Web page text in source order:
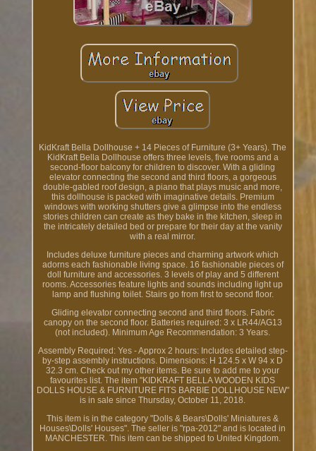
KidKraft Bella Dollhouse + 14 Pieces of Furniture (3+ Years). The
KidKraft Bella Dollhouse offers three levels, five rooms and a
second-floor balcony for children to discover. With a gliding
elevator connecting the second and third floors, a gorgeous
double-gabled roof design, a piano that plays music and more,
this dollhouse is packed with imaginative details. Premium
windows with working shutters give a glimpse into the endless
stories children can create as they bake in the kitchen, sleep in
the intricately detailed bed or prepare for their day at the vanity
with a real mirror.
Includes deluxe furniture pieces and charming artwork which
adorns each fashionable living space. 16 fashionable pieces of
doll furniture and accessories. 3 levels of play and 5 different
rooms. Accessories feature lights and sounds including light up
lamp and flushing toilet. Stairs go from first to second floor.
Gliding elevator connecting second and third floors. Fabric
canopy on the second floor. Batteries required: 3 x LR44/AG13
(not included). Minimum Age Recommendation: 3 Years.
Assembly Required: Yes - Approx 2 hours: Includes detailed step-
by-step assembly instructions. Dimensions: H 124.5 x W 94 x D
32.3 cm. Check out my other items. Be sure to add me to your
favourites list. The item "KIDKRAFT BELLA WOODEN KIDS
DOLLS HOUSE & FURNITURE FITS BARBIE DOLLHOUSE NEW"
is in sale since Thursday, October 11, 2018.
This item is in the category "Dolls & Bears\Dolls' Miniatures &
Houses\Dolls' Houses". The seller is "rpa-2012" and is located in
MANCHESTER. This item can be shipped to United Kingdom.